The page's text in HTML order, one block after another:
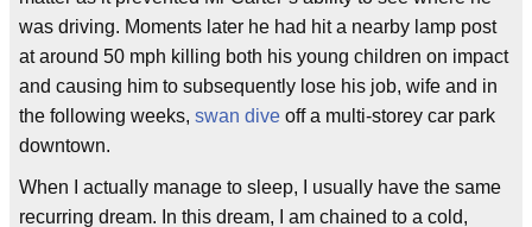
was driving. Moments later he had hit a nearby lamp post
at around 50 mph killing both his young children on impact
and causing him to subsequently lose his job, wife and in
the following weeks, swan dive off a multi-storey car park
downtown.
When I actually manage to sleep, I usually have the same
recurring dream. In this dream, I am chained to a cold,